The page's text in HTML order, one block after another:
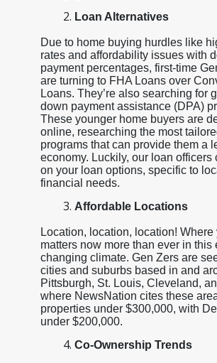
Loan Alternatives
Due to home buying hurdles like
rates and affordability issues with
payment percentages, first-time
are turning to FHA Loans over
Loans. They’re also searching for
down payment assistance (DPA)
These younger home buyers are
online, researching the most
programs that can provide them a
economy. Luckily, our loan officers
on your loan options, specific to
financial needs.
Affordable Locations
Location, location, location! Where
matters now more than ever in this
changing climate. Gen Zers are
cities and suburbs based in and
Pittsburgh, St. Louis, Cleveland,
where NewsNation cites these
properties under $300,000, with
under $200,000.
Co-Ownership Trends